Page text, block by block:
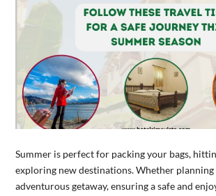
Summer is perfect for packing your bags,
exploring new destinations. Whether planning
adventurous getaway, ensuring a safe and